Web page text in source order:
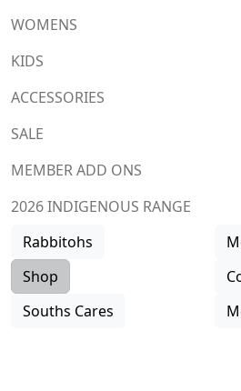
WOMENS
KIDS
ACCESSORIES
SALE
MEMBER ADD ONS
2026 INDIGENOUS RANGE
Rabbitohs
Shop
Souths Cares